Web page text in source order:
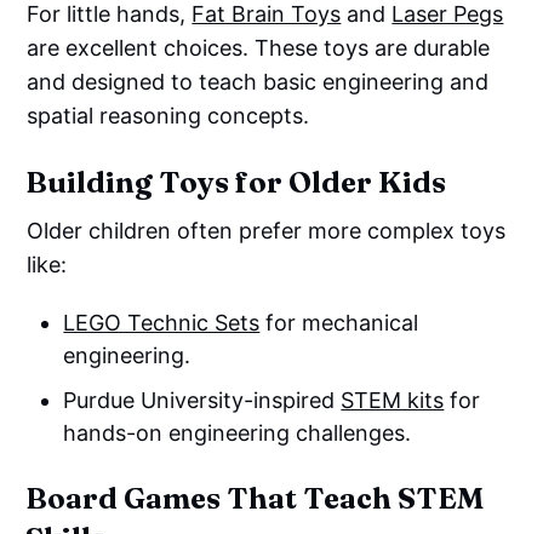
For little hands, Fat Brain Toys and Laser Pegs
are excellent choices. These toys are durable
and designed to teach basic engineering and
spatial reasoning concepts.
Building Toys for Older Kids
Older children often prefer more complex toys
like:
LEGO Technic Sets for mechanical
engineering.
Purdue University-inspired STEM kits for
hands-on engineering challenges.
Board Games That Teach STEM